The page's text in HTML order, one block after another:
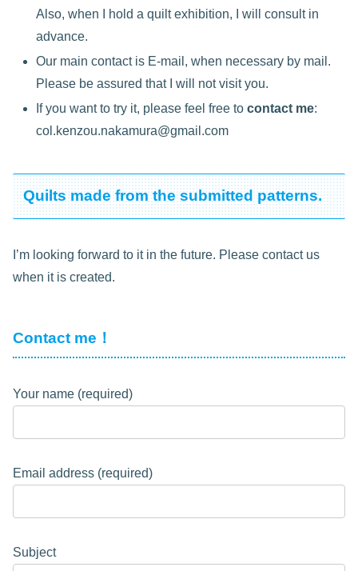
Also, when I hold a quilt exhibition, I will consult in
advance.
Our main contact is E-mail, when necessary by mail.
Please be assured that I will not visit you.
If you want to try it, please feel free tocontact me:
col.kenzou.nakamura@gmail.com
Quilts made from the submitted patterns.
I’m looking forward to it in the future. Please contact us
when it is created.
Contact me！
Your name (required)
Email address (required)
Subject